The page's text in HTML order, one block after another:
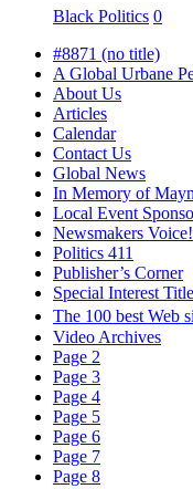
Black Politics 0
#8871 (no title)
A Global Urbane
About Us
Articles
Calendar
Contact Us
Global News
In Memory of
Local Event
Newsmakers Voice!
Politics 411
Publisher’s Corner
Special Interest
The 100 best Web
Video Archives
Page 2
Page 3
Page 4
Page 5
Page 6
Page 7
Page 8